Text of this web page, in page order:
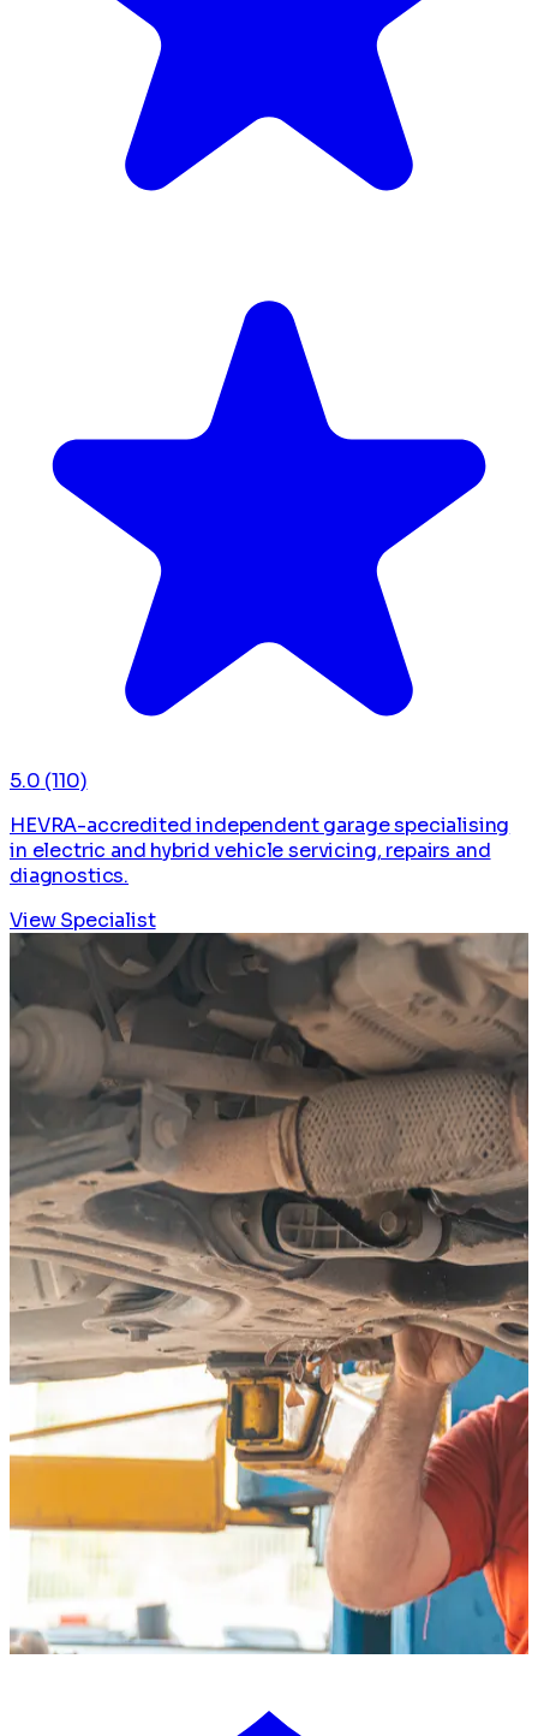
5.0 (110)
HEVRA-accredited independent garage specialising
in electric and hybrid vehicle servicing, repairs and
diagnostics.
View Specialist